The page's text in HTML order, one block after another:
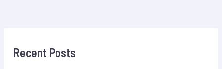
Recent Posts